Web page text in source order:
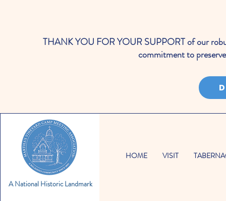
THANK YOU FOR YOUR SUPPORT of our
commitment to
A National Historic Landmark
HOME VISIT